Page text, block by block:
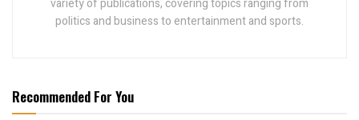
variety of publications, covering topics ranging from
politics and business to entertainment and sports.
Recommended For You